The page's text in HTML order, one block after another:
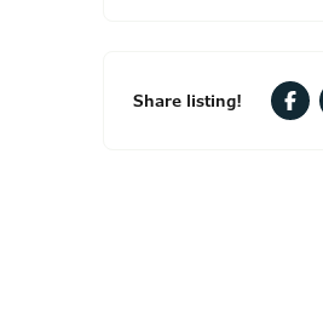
Share listing!